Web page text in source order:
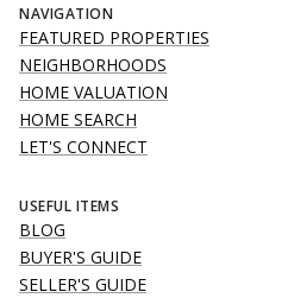
NAVIGATION
FEATURED PROPERTIES
NEIGHBORHOODS
HOME VALUATION
HOME SEARCH
LET'S CONNECT
USEFUL ITEMS
BLOG
BUYER'S GUIDE
SELLER'S GUIDE